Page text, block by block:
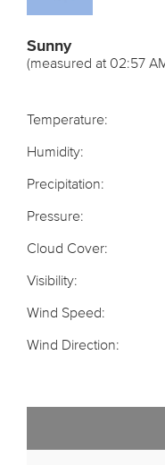
Sunny
(measured at 02:57
Temperature:
Humidity:
Precipitation:
Pressure:
Cloud Cover:
Visibility:
Wind Speed:
Wind Direction: